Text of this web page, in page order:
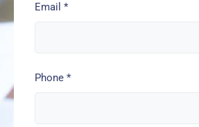
Email *
Phone *